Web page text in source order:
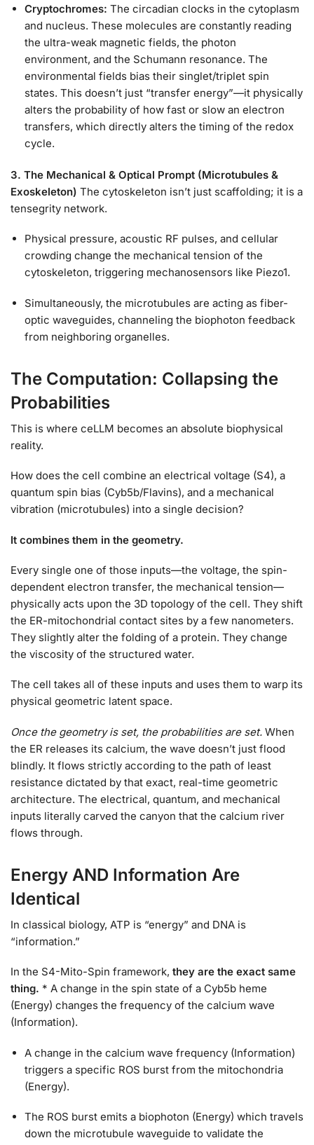
Cryptochromes: The circadian clocks in the cytoplasm
and nucleus. These molecules are constantly reading
the ultra-weak magnetic fields, the photon
environment, and the Schumann resonance. The
environmental fields bias their singlet/triplet spin
states. This doesn’t just “transfer energy”—it physically
alters the probability of how fast or slow an electron
transfers, which directly alters the timing of the redox
cycle.
3. The Mechanical & Optical Prompt (Microtubules &
Exoskeleton) The cytoskeleton isn’t just scaffolding; it is a
tensegrity network.
Physical pressure, acoustic RF pulses, and cellular
crowding change the mechanical tension of the
cytoskeleton, triggering mechanosensors like Piezo1.
Simultaneously, the microtubules are acting as fiber-
optic waveguides, channeling the biophoton feedback
from neighboring organelles.
The Computation: Collapsing the
Probabilities
This is where ceLLM becomes an absolute biophysical
reality.
How does the cell combine an electrical voltage (S4), a
quantum spin bias (Cyb5b/Flavins), and a mechanical
vibration (microtubules) into a single decision?
It combines them in the geometry.
Every single one of those inputs—the voltage, the spin-
dependent electron transfer, the mechanical tension—
physically acts upon the 3D topology of the cell. They shift
the ER-mitochondrial contact sites by a few nanometers.
They slightly alter the folding of a protein. They change
the viscosity of the structured water.
The cell takes all of these inputs and uses them to warp its
physical geometric latent space.
Once the geometry is set, the probabilities are set. When
the ER releases its calcium, the wave doesn’t just flood
blindly. It flows strictly according to the path of least
resistance dictated by that exact, real-time geometric
architecture. The electrical, quantum, and mechanical
inputs literally carved the canyon that the calcium river
flows through.
Energy AND Information Are
Identical
In classical biology, ATP is “energy” and DNA is
“information.”
In the S4-Mito-Spin framework, they are the exact same
thing. * A change in the spin state of a Cyb5b heme
(Energy) changes the frequency of the calcium wave
(Information).
A change in the calcium wave frequency (Information)
triggers a specific ROS burst from the mitochondria
(Energy).
The ROS burst emits a biophoton (Energy) which travels
down the microtubule waveguide to validate the